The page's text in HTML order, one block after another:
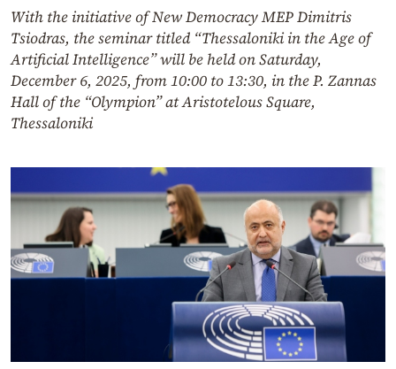
With the initiative of New Democracy MEP Dimitris
Tsiodras, the seminar titled “Thessaloniki in the Age of
Artificial Intelligence” will be held on Saturday,
December 6, 2025, from 10:00 to 13:30, in the P. Zannas
Hall of the “Olympion” at Aristotelous Square,
Thessaloniki